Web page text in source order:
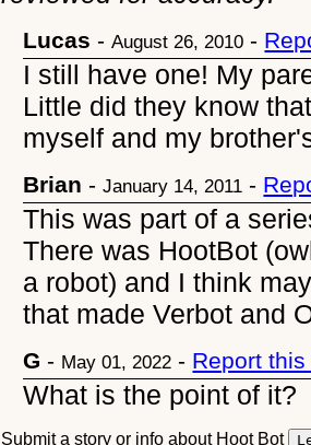
Lucas -August 26, 2010 -
I still have one! My
Little did they know
myself and my
Brian -January 14, 2011 -
This was part of a
There was HootBot
a robot) and I think
that made Verbot and
G - May 01, 2022 - Report
What is the point of it?
Submit a story or info about Hoot Bot